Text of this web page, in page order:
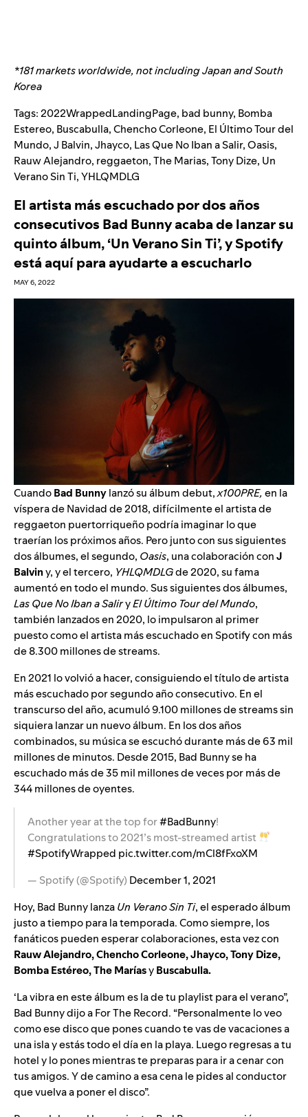
*181 markets worldwide, not including Japan and South
Korea
Tags:2022WrappedLandingPage, bad bunny, Bomba
Estereo, Buscabulla,Chencho Corleone, El Último Tour del
Mundo,J Balvin,Jhayco, Las Que No Iban a Salir,Oasis,
Rauw Alejandro, reggaeton,The Marias,Tony Dize, Un
Verano Sin Ti,YHLQMDLG
El artista más escuchado por dos años
consecutivos Bad Bunny acaba de lanzar su
quinto álbum, ‘Un Verano Sin Ti’, y Spotify
está aquí para ayudarte a escucharlo
MAY 6, 2022
CuandoBad Bunnylanzó su álbum debut,x100PRE,en la
víspera de Navidad de 2018, difícilmente el artista de
reggaeton puertorriqueño podría imaginar lo que
traerían los próximos años. Pero junto con sus siguientes
dos álbumes, el segundo, Oasis, una colaboración conJ
Balviny, y el tercero, YHLQMDLGde 2020, su fama
aumentó en todo el mundo. Sus siguientes dos álbumes,
Las Que No Iban a SaliryEl Último Tour del Mundo,
también lanzados en 2020, lo impulsaron al primer
puesto como el artista más escuchado en Spotify con más
de 8.300 millones de streams.
En 2021 lo volvió a hacer, consiguiendo el título de artista
más escuchado por segundo año consecutivo. En el
transcurso del año, acumuló 9.100 millones de streams sin
siquiera lanzar un nuevo álbum. En los dos años
combinados, su música se escuchó durante más de 63 mil
millones de minutos. Desde 2015, Bad Bunny se ha
escuchado más de 35 mil millones de veces por más de
344 millones de oyentes.
Another year at the top for#BadBunny!
Congratulations to 2021’s most-streamed artist
#SpotifyWrapped pic.twitter.com/mCl8fFxoXM
— Spotify (@Spotify) December 1, 2021
Hoy, Bad Bunny lanzaUn Verano Sin Ti, el esperado álbum
justo a tiempo para la temporada. Como siempre, los
fanáticos pueden esperar colaboraciones, esta vez con
Rauw Alejandro, Chencho Corleone, Jhayco, Tony Dize,
Bomba Estéreo, The MaríasyBuscabulla.
‘La vibra en este álbum es la de tu playlist para el verano”,
Bad Bunny dijo a For The Record. “Personalmente lo veo
como ese disco que pones cuando te vas de vacaciones a
una isla y estás todo el día en la playa. Luego regresas a tu
hotel y lo pones mientras te preparas para ir a cenar con
tus amigos. Y de camino a esa cena le pides al conductor
que vuelva a poner el disco”.